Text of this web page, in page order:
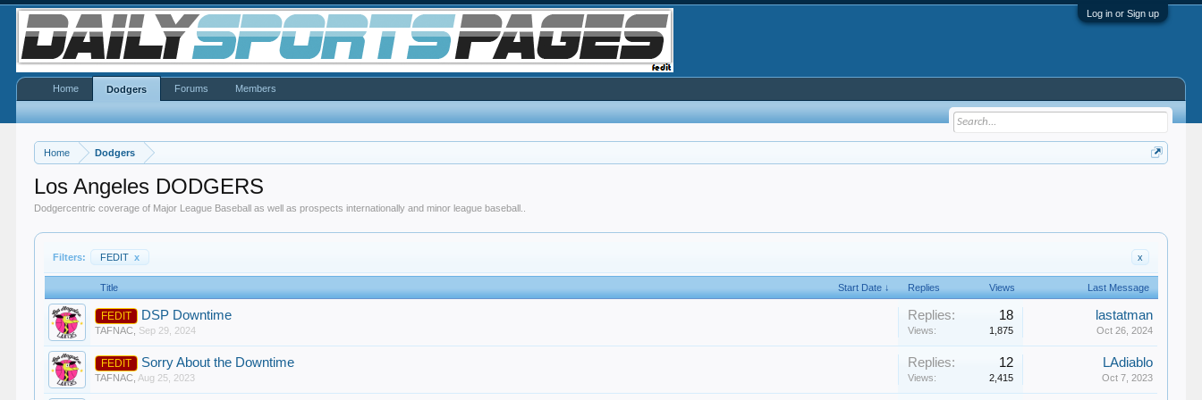
Log in or Sign up
Home Dodgers
Los Angeles DODGERS
Dodgercentric coverage of Major League Baseball as well as prospects internationally and minor league baseball..
Filters: FEDIT x x
Title Start Date ↓ Replies Views Last Message
FEDIT DSP Downtime
TAFNAC Sep 29, 2024
Replies: 18
Views: 1,875
lastatman
Oct 26, 2024
FEDIT Sorry About the Downtime
TAFNAC Aug 25, 2023
Replies: 12
Views: 2,415
LAdiablo
Oct 7, 2023
Home Dodgers Forums Members